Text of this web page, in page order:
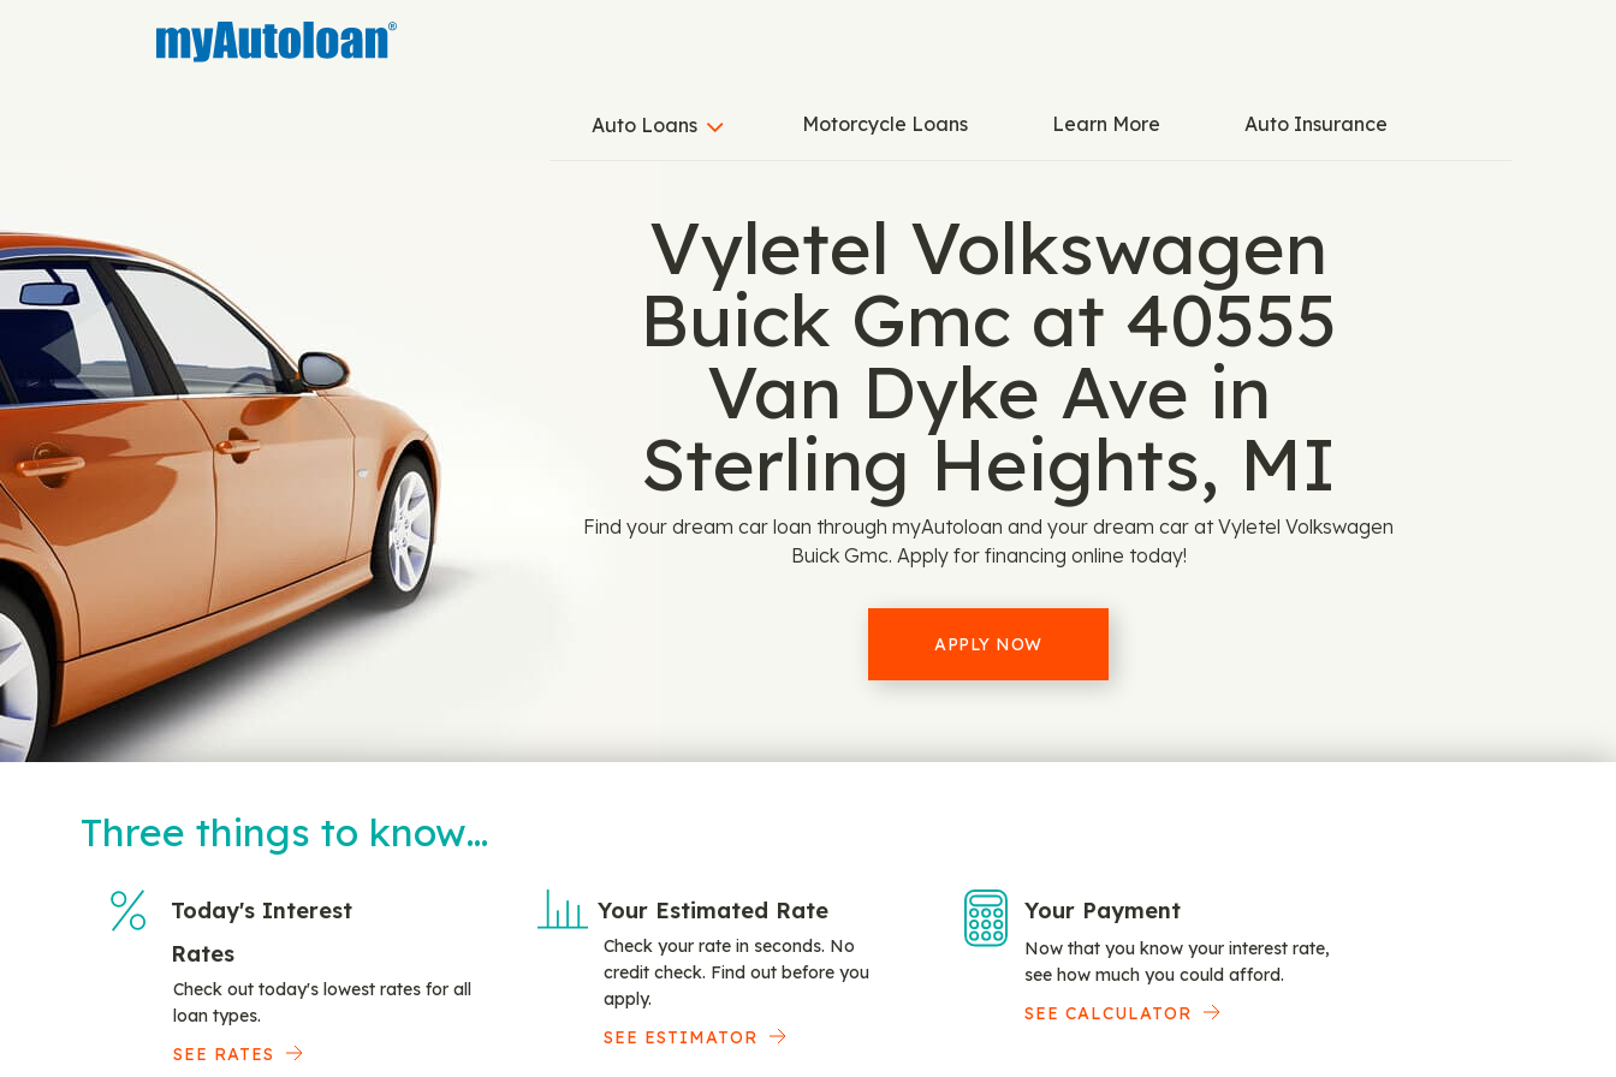
Auto Loans Motorcycle Loans Learn More Auto Insurance
Vyletel Volkswagen
Buick Gmc at 40555
Van Dyke Ave in
Sterling Heights, MI
Find your dream car loan through myAutoloan and your dream car at Vyletel Volkswagen
Buick Gmc. Apply for financing online today!
APPLY NOW
Three things to know…
Today's Interest
Rates
Check out today's lowest rates for all
loan types.
SEE RATES
Your Estimated Rate
Check your rate in seconds. No
credit check. Find out before you
apply.
SEE ESTIMATOR
Your Payment
Now that you know your interest rate,
see how much you could afford.
SEE CALCULATOR